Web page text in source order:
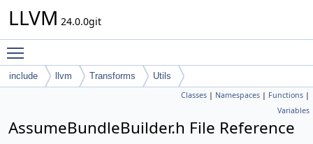
LLVM 24.0.0git
include llvm Transforms Utils
Classes | Namespaces | Functions |
Variables
AssumeBundleBuilder.h File Reference